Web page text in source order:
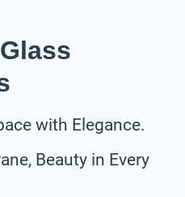
with Elegance.
Beauty in Every